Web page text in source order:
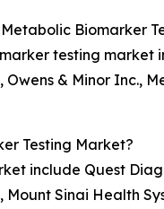
Biomarker
testing
& Minor Inc.,
Testing Market?
include Quest
Sinai Health